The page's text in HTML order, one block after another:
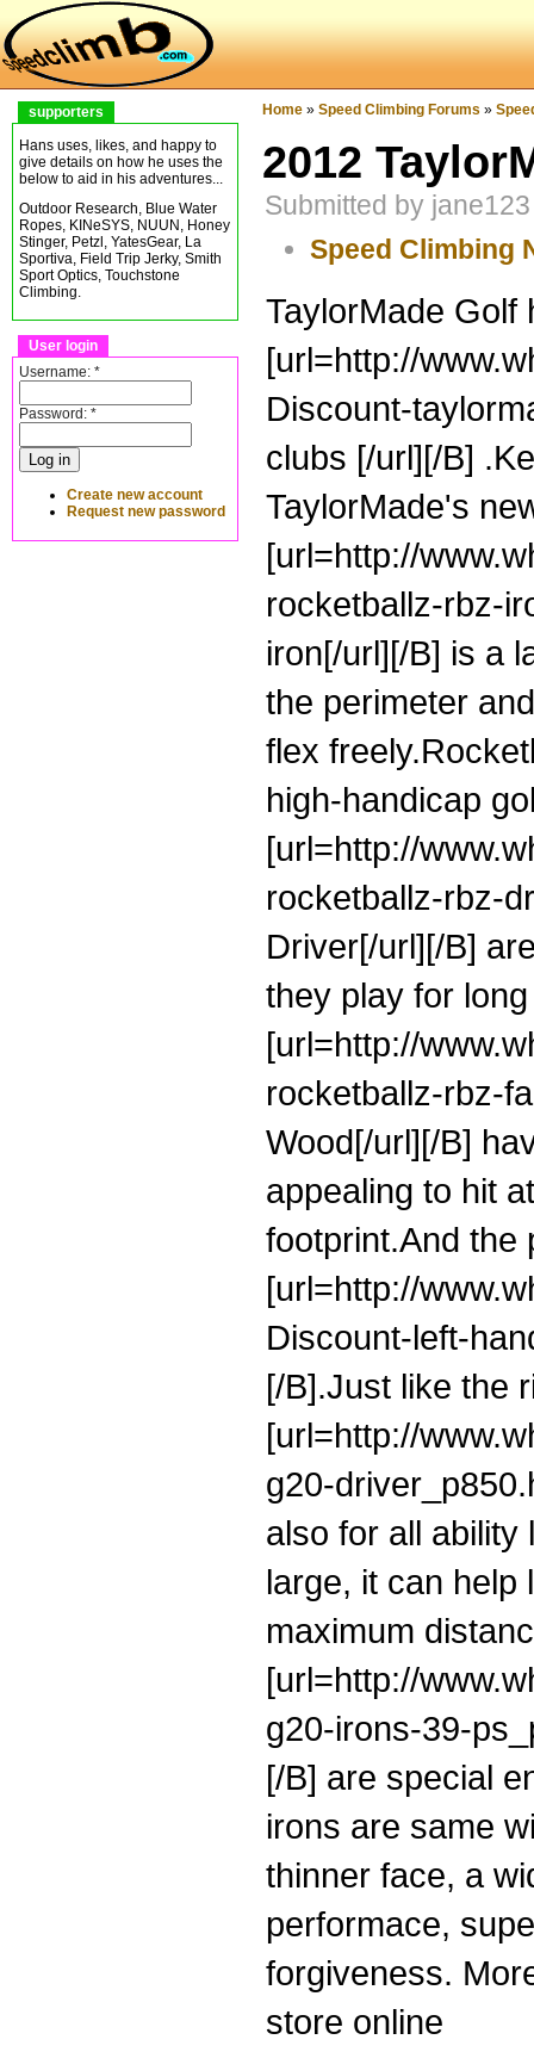
supporters
Hans uses, likes, and happy to
give details on how he uses the
below to aid in his adventures...
Outdoor Research, Blue Water
Ropes, KINeSYS, NUUN, Honey
Stinger, Petzl, YatesGear, La
Sportiva, Field Trip Jerky, Smith
Sport Optics, Touchstone
Climbing.
User login
Username: *
Password: *
Create new account
Request new password
Home » Speed Climbing Forums »
2012
Submitted by
Speed Climbing
TaylorMade Golf
[url=http://
Discount-
clubs [/url][/B]
TaylorMade's
[url=http://
rocketballz-rbz-
iron[/url][/B] is a
the perimeter
flex
high-handicap
[url=http://
rocketballz-rbz-
Driver[/url][/B]
they play for
[url=http://
rocketballz-rbz-
Wood[/url][/B]
appealing to hit
footprint.And the
[url=http://
Discount-left-
[/B].Just like the
[url=http://
g20-
also for all ability
large, it can help
maximum
[url=http://
g20-irons-39-
[/B] are special
irons are same
thinner face, a
performace,
forgiveness.
store online